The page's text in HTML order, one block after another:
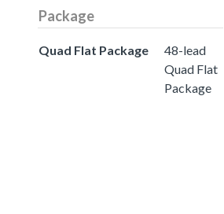
Package
Quad Flat Package
48-lead
Quad Flat
Package